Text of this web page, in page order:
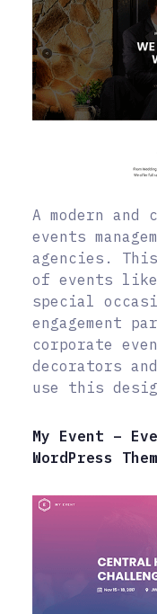
A modern and
events
agencies.
of events like
special
engagement
corporate
decorators
use this
My Event –
WordPress